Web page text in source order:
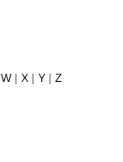
W | X | Y | Z